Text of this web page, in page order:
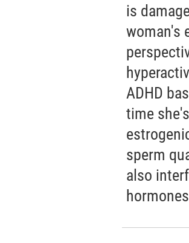
is
woman's
ADHD
time
sperm
also